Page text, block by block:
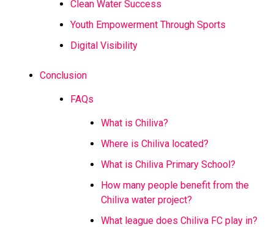
Clean Water Success
Youth Empowerment Through Sports
Digital Visibility
Conclusion
FAQs
What is Chiliva?
Where is Chiliva located?
What is Chiliva Primary School?
How many people benefit from the
Chiliva water project?
What league does Chiliva FC play in?